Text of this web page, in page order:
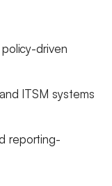
driven
ITSM systems
reporting-